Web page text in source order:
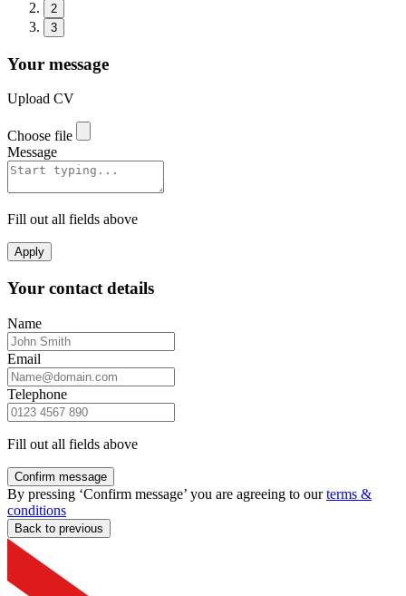
2
3
Your message
Upload CV
Choose file
Message
Fill out all fields above
Apply
Your contact details
Name
Email
Telephone
Fill out all fields above
Confirm message
By pressing ‘Confirm message’ you are agreeing to ourterms &
conditions
Back to previous